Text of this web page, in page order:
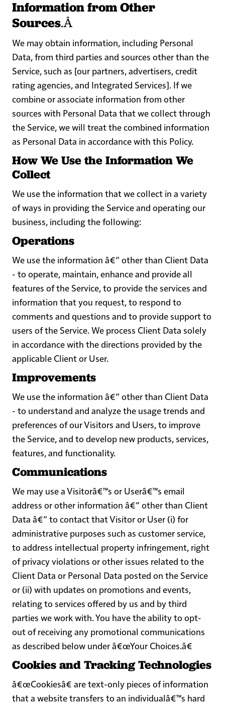
Information from Other
Sources.Â
We may obtain information, including Personal
Data, from third parties and sources other than the
Service, such as [our partners, advertisers, credit
rating agencies, and Integrated Services]. If we
combine or associate information from other
sources with Personal Data that we collect through
the Service, we will treat the combined information
as Personal Data in accordance with this Policy.
How We Use the Information We
Collect
We use the information that we collect in a variety
of ways in providing the Service and operating our
business, including the following:
Operations
We use the information â€“ other than Client Data
- to operate, maintain, enhance and provide all
features of the Service, to provide the services and
information that you request, to respond to
comments and questions and to provide support to
users of the Service. We process Client Data solely
in accordance with the directions provided by the
applicable Client or User.
Improvements
We use the information â€“ other than Client Data
- to understand and analyze the usage trends and
preferences of our Visitors and Users, to improve
the Service, and to develop new products, services,
features, and functionality.
Communications
We may use a Visitorâ€™s or Userâ€™s email
address or other information â€“ other than Client
Data â€“ to contact that Visitor or User (i) for
administrative purposes such as customer service,
to address intellectual property infringement, right
of privacy violations or other issues related to the
Client Data or Personal Data posted on the Service
or (ii) with updates on promotions and events,
relating to services offered by us and by third
parties we work with. You have the ability to opt-
out of receiving any promotional communications
as described below underâ€œYour Choices.â€
Cookies and Tracking Technologies
â€œCookiesâ€ are text-only pieces of information
that a website transfers to an individualâ€™s hard